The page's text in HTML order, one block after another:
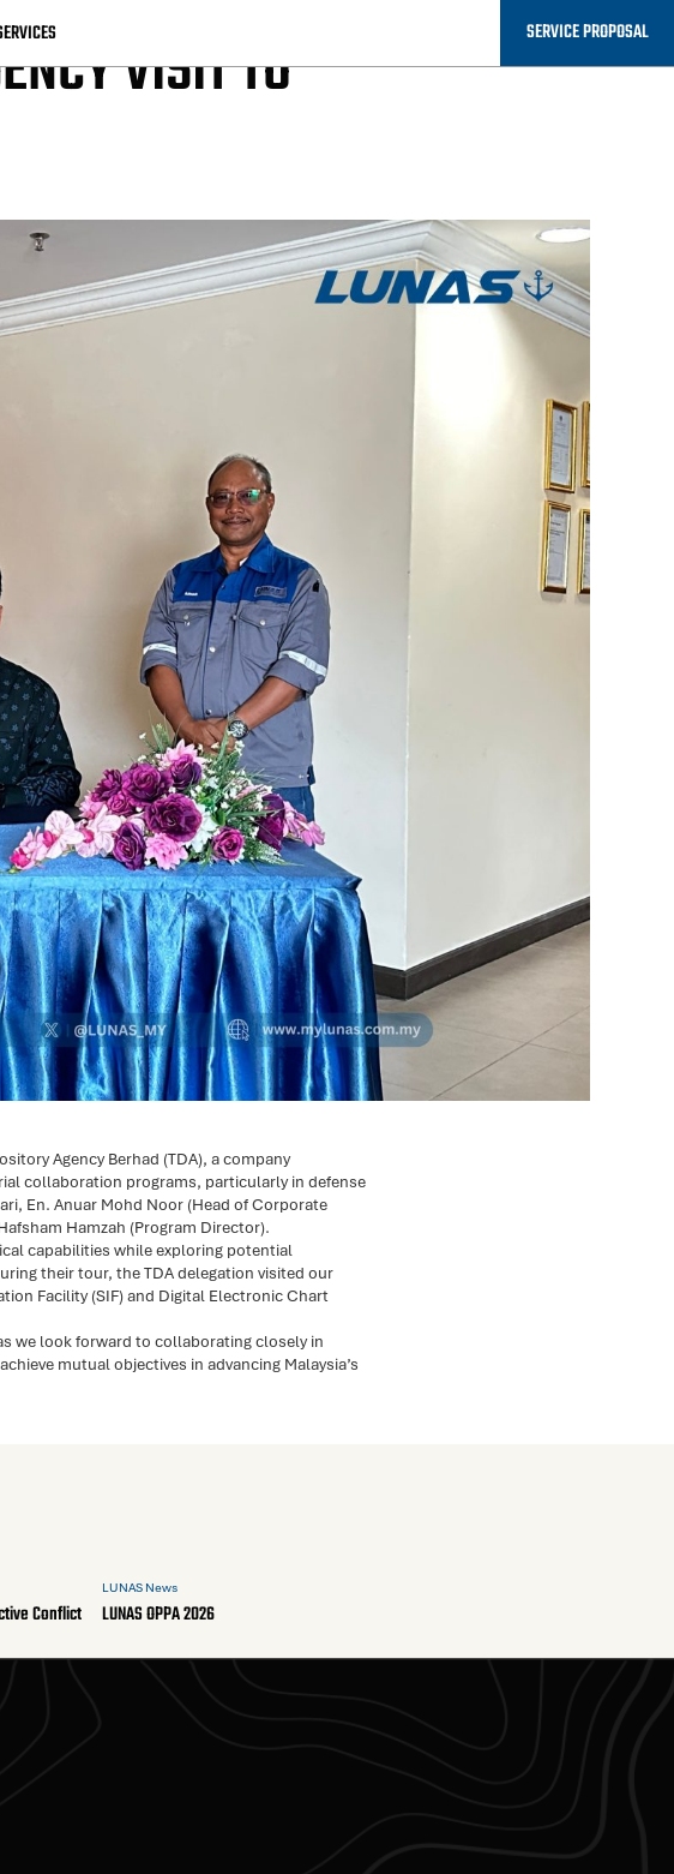
SERVICE PROPOSAL
VISIT TO
Agency Berhad (TDA), a company
collaboration programs, particularly in defense
En. Anuar Mohd Noor (Head of Corporate
Hamzah (Program Director).
capabilities while exploring potential
their tour, the TDA delegation visited our
Facility (SIF) and Digital Electronic Chart
we look forward to collaborating closely in
mutual objectives in advancing Malaysia’s
Conflict
LUNAS News
LUNAS OPPA 2026